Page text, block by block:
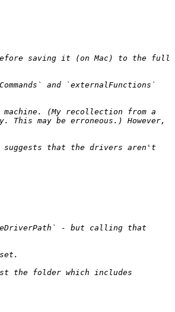
saving it (on Mac) to the full
and `externalFunctions`
(My recollection from a
may be erroneous.) However,
suggests that the drivers aren't
- but calling that
the folder which includes